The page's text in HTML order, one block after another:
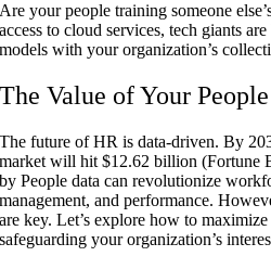
Are your people training someone
access to cloud services, tech giants
models with your organization’s
The Value of Your
The future of HR is data-driven. By
market will hit $12.62 billion (Fortune
by People data can revolutionize
management, and performance.
are key. Let’s explore how to
safeguarding your organization’s